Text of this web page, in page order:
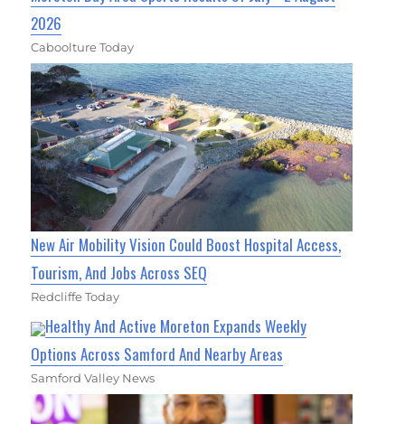
2026
Caboolture Today
New Air Mobility Vision Could Boost Hospital Access,
Tourism, And Jobs Across SEQ
Redcliffe Today
Healthy And Active Moreton Expands Weekly
Options Across Samford And Nearby Areas
Samford Valley News